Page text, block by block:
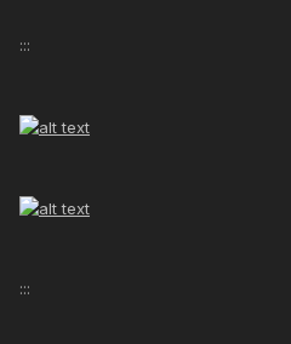
:::
:::